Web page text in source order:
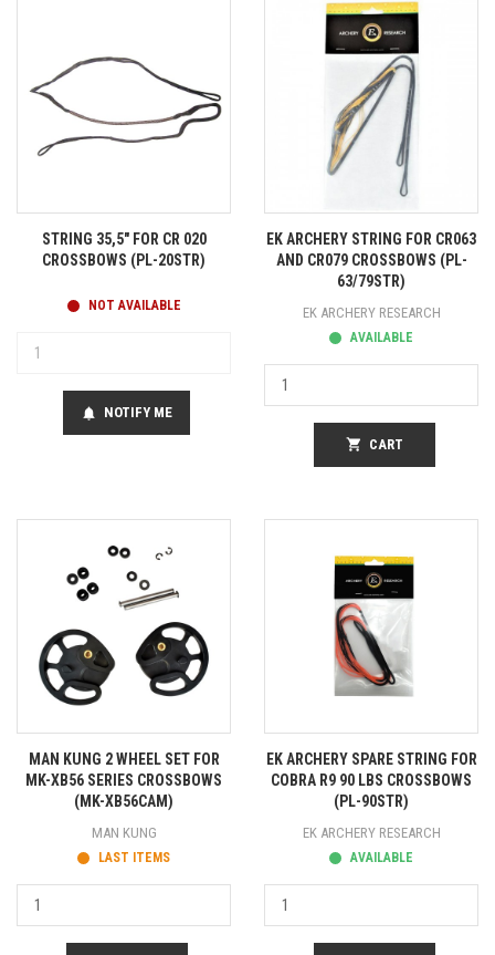
STRING 35,5" FOR CR 020
CROSSBOWS (PL-20STR)
NOT AVAILABLE
notifications NOTIFY ME
EK ARCHERY STRING FOR CR063
AND CR079 CROSSBOWS (PL-
63/79STR)
EK ARCHERY RESEARCH
AVAILABLE
shopping_cart CART
MAN KUNG 2 WHEEL SET FOR
MK-XB56 SERIES CROSSBOWS
(MK-XB56CAM)
MAN KUNG
LAST ITEMS
EK ARCHERY SPARE STRING FOR
COBRA R9 90 LBS CROSSBOWS
(PL-90STR)
EK ARCHERY RESEARCH
AVAILABLE